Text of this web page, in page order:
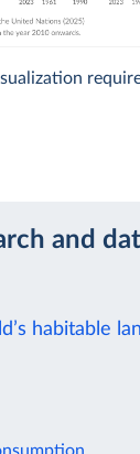
and
habitable